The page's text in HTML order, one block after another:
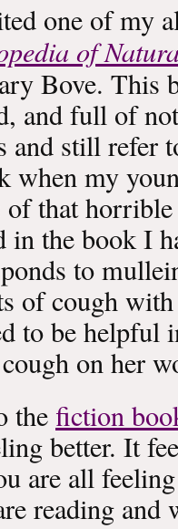
one of my
of
Bove. This
and full of
and still refer
when my
of that
in the book I
to
of cough
to be helpful
on her
the fiction
better. It
are all
reading